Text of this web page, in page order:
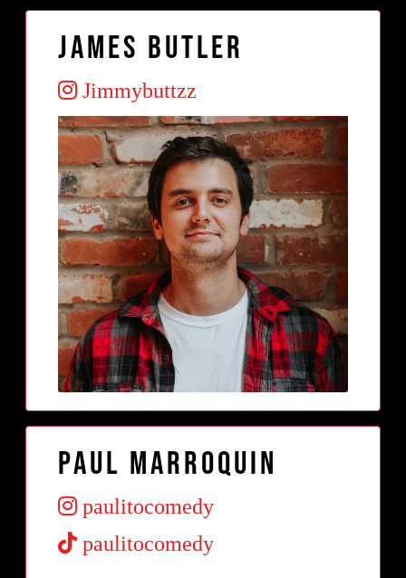
James Butler
Jimmybuttzz
Paul Marroquin
paulitocomedy
paulitocomedy